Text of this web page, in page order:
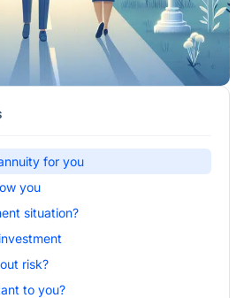
for you
you
situation?
risk?
to you?